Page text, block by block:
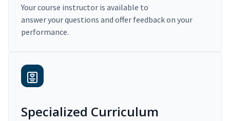
Your course instructor is available to
answer your questions and offer feedback on your
performance.
Specialized Curriculum